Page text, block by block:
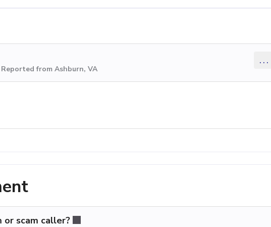
from Ashburn, VA
...
or scam caller?